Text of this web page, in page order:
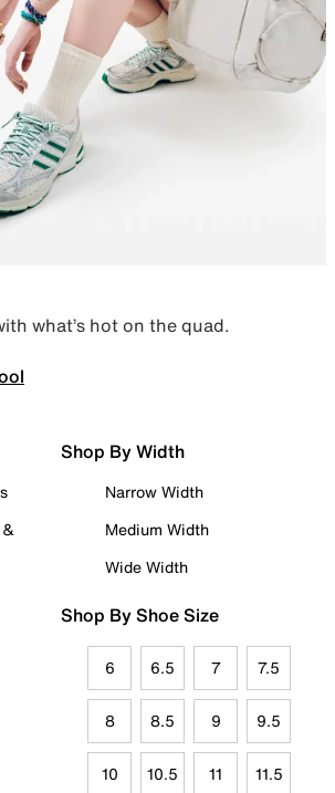
what’s hot on the quad.
Shop By Width
Narrow Width
Medium Width
Wide Width
Shop By Shoe Size
6 6.5 7 7.5
8 8.5 9 9.5
10 10.5 11 11.5